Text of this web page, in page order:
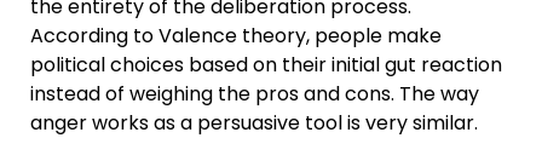
the entirety of the deliberation process.
According to Valence theory, people make
political choices based on their initial gut reaction
instead of weighing the pros and cons. The way
anger works as a persuasive tool is very similar.